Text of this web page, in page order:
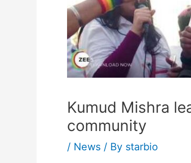
Kumud Mishra
community
/ News / By starbio